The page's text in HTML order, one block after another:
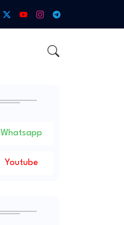
Whatsapp
Youtube